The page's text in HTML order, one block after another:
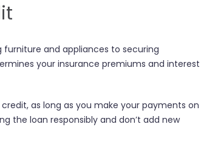
and appliances to securing
your insurance premiums and interest
as long as you make your payments on
the loan responsibly and don’t add new